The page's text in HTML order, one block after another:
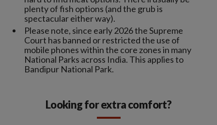
plenty of fish options (and the grub is
spectacular either way).
Please note, since early 2026 the Supreme
Court has banned or restricted the use of
mobile phones within the core zones in many
National Parks across India. This applies to
Bandipur National Park.
Looking for extra comfort?